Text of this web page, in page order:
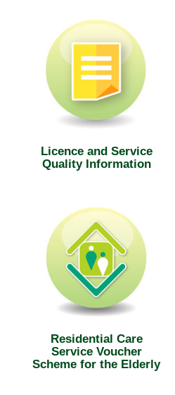
Licence and Service
Quality Information
Residential Care
Service Voucher
Scheme for the Elderly